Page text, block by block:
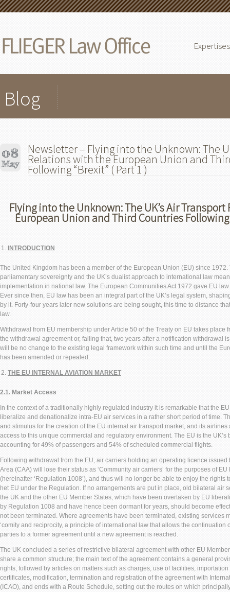
Expertises
Blog
Newsletter – Flying into the Unknown: The
Relations with the European Union and
Following “Brexit” ( Part 1 )
Flying into the Unknown: The UK’s Air
European Union and Third Countries Following
INTRODUCTION
The United Kingdom has been a member of the European Union (EU) since
parliamentary sovereignty and the UK’s dualist approach to international law
implementation in national law. The European Communities Act 1972 gave EU
Ever since then, EU law has been an integral part of the UK’s legal system,
by it. Forty-four years later new solutions are being sought, this time to distance
law.
Withdrawal from EU membership under Article 50 of the Treaty on EU takes place
the withdrawal agreement or, failing that, two years after a notification withdrawal
will be no change to the existing legal framework within such time and until the
has been amended or repealed.
THE EU INTERNAL AVIATION MARKET
2.1. Market Access
In the context of a traditionally highly regulated industry it is remarkable that the
liberalize and denationalize intra-EU air services in a rather short period of time.
and stimulus for the creation of the EU internal air transport market, and its
access to this unique commercial and regulatory environment. The EU is the UK’s
accounting for 49% of passengers and 54% of scheduled commercial flights.
Following withdrawal from the EU, air carriers holding an operating licence issued
Area (CAA) will lose their status as ‘Community air carriers’ for the purposes of
(hereinafter ‘Regulation 1008’), and thus will no longer be able to enjoy the rights
het EU under the Regulation. If no arrangements are put in place, old bilateral air
the UK and the other EU Member States, which have been overtaken by EU
by Regulation 1008 and have hence been dormant for years, should become
not been terminated. Where agreements have been terminated, existing services
‘comity and reciprocity, a principle of international law that allows the continuation
parties to a former agreement until a new agreement is reached.
The UK concluded a series of restrictive bilateral agreement with other EU
share a common structure; the main text of the agreement contains a general
rights, followed by articles on matters such as charges, use of facilities,
certificates, modification, termination and registration of the agreement with
(ICAO), and ends with a Route Schedule, setting out the routes on which